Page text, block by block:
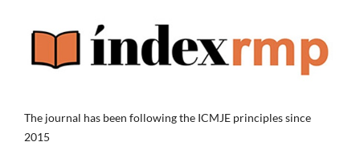
The journal has been following the ICMJE principles since
2015